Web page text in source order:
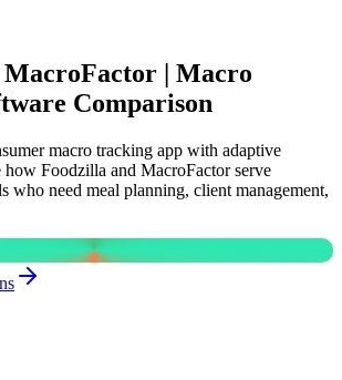
MacroFactor | Macro
Comparison
macro tracking app with adaptive
how Foodzilla and MacroFactor serve
who need meal planning, client management,